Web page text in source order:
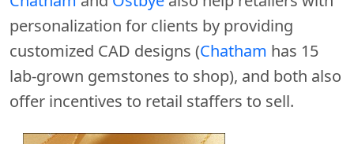
personalization for clients by providing
customized CAD designs (Chatham has 15
lab-grown gemstones to shop), and both also
offer incentives to retail staffers to sell.